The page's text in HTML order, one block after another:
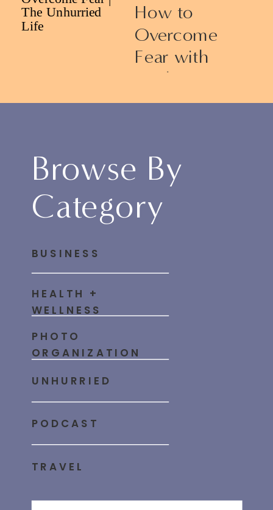
How to
Overcome
Fear with
Ericka James
Browse By
Category
PHOTO
ORGANIZATION
HEALTH +
WELLNESS
BUSINESS
TRAVEL
PODCAST
UNHURRIED